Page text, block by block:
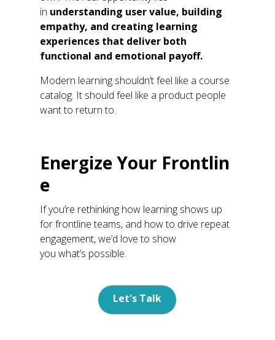
in understanding user value, building
empathy, and creating learning
experiences that deliver both
functional and emotional payoff.
Modern learning shouldn’tfeel like a course
catalog. It should feel like a product people
want to return to.
EnergizeYour Frontlin
e
Ifyou’re rethinking how learning shows up
for frontline teams, and how to drive repeat
engagement,we’d love to show
you what’s possible.
Let's Talk